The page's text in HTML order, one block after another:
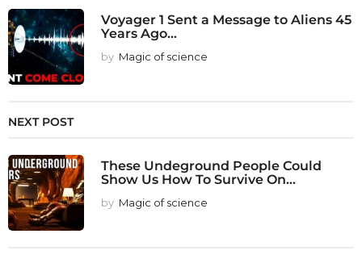
Voyager 1 Sent a Message to Aliens 45
Years Ago...
by Magic of science
NEXT POST
These Undeground People Could
Show Us How To Survive On...
by Magic of science